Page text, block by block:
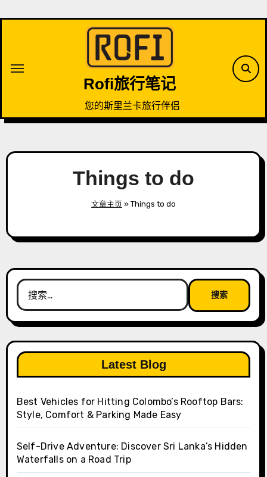
Rofi旅行笔记
您的斯里兰卡旅行伴侣
Things to do
文章主页 » Things to do
搜
索：
Latest Blog
Best Vehicles for Hitting Colombo’s Rooftop Bars:
Style, Comfort & Parking Made Easy
Self-Drive Adventure: Discover Sri Lanka’s Hidden
Waterfalls on a Road Trip